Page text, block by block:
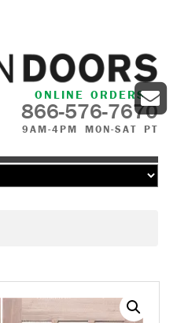
ONLINE ORDERS
866-576-7670
9AM-4PM MON-SAT PT
Skip to content